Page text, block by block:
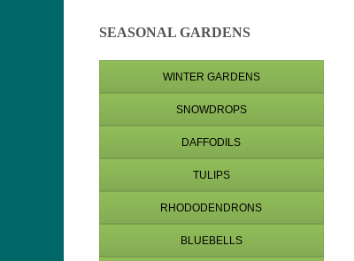
SEASONAL GARDENS
WINTER GARDENS
SNOWDROPS
DAFFODILS
TULIPS
RHODODENDRONS
BLUEBELLS